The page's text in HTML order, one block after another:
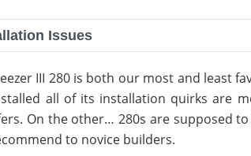
Issues
III 280 is both our most and least
all of its installation quirks are
On the other… 280s are supposed
to novice builders.